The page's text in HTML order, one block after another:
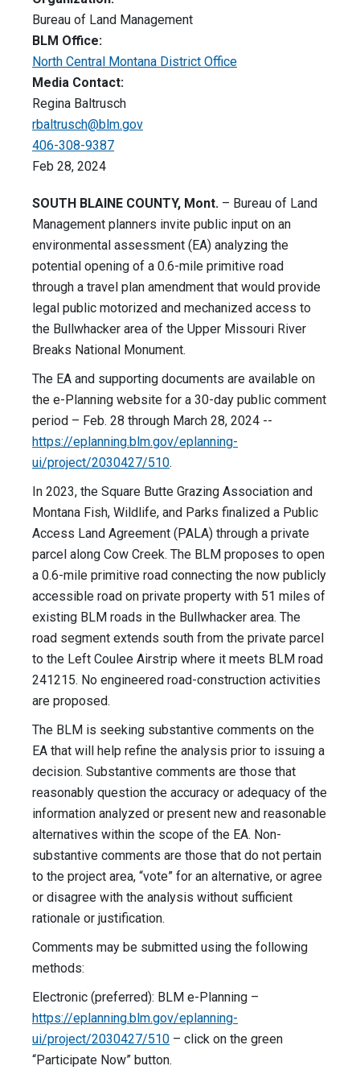
Bureau of Land Management
BLM Office:
North Central Montana District Office
Media Contact:
Regina Baltrusch
rbaltrusch@blm.gov
406-308-9387
Feb 28, 2024
SOUTH BLAINE COUNTY, Mont. – Bureau of Land
Management planners invite public input on an
environmental assessment (EA) analyzing the
potential opening of a 0.6-mile primitive road
through a travel plan amendment that would provide
legal public motorized and mechanized access to
the Bullwhacker area of the Upper Missouri River
Breaks National Monument.
The EA and supporting documents are available on
the e-Planning website for a 30-day public comment
period – Feb. 28 through March 28, 2024 --
https://eplanning.blm.gov/eplanning-
ui/project/2030427/510.
In 2023, the Square Butte Grazing Association and
Montana Fish, Wildlife, and Parks finalized a Public
Access Land Agreement (PALA) through a private
parcel along Cow Creek. The BLM proposes to open
a 0.6-mile primitive road connecting the now publicly
accessible road on private property with 51 miles of
existing BLM roads in the Bullwhacker area. The
road segment extends south from the private parcel
to the Left Coulee Airstrip where it meets BLM road
241215. No engineered road-construction activities
are proposed.
The BLM is seeking substantive comments on the
EA that will help refine the analysis prior to issuing a
decision. Substantive comments are those that
reasonably question the accuracy or adequacy of the
information analyzed or present new and reasonable
alternatives within the scope of the EA. Non-
substantive comments are those that do not pertain
to the project area, “vote” for an alternative, or agree
or disagree with the analysis without sufficient
rationale or justification.
Comments may be submitted using the following
methods:
Electronic (preferred): BLM e-Planning –
https://eplanning.blm.gov/eplanning-
ui/project/2030427/510 – click on the green
“Participate Now” button.